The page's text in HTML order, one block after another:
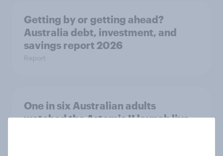
Getting by or getting ahead?
Australia debt, investment, and
savings report 2026
Report
One in six Australian adults
watched the Artemis II launch live,